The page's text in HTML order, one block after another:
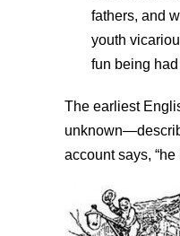
fathers, and
youth
fun being
The earliest
account says,